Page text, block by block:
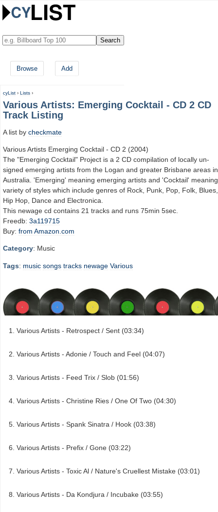
Browse Add
cyList › Lists ›
Various Artists: Emerging Cocktail - CD 2 CD
Track Listing
A list by checkmate
Various Artists Emerging Cocktail - CD 2 (2004)
The "Emerging Cocktail" Project is a 2 CD compilation of locally un-
signed emerging artists from the Logan and greater Brisbane areas in
Australia. 'Emerging' meaning emerging artists and 'Cocktail'
variety of styles which include genres of Rock, Punk, Pop, Folk, Blues,
Hip Hop, Dance and Electronica.
This newage cd contains 21 tracks and runs 75min 5sec.
Freedb: 3a119715
Buy: from Amazon.com
Category: Music
Tags: music songs tracks newage Various
Various Artists - Retrospect / Sent (03:34)
Various Artists - Adonie / Touch and Feel (04:07)
Various Artists - Feed Trix / Slob (01:56)
Various Artists - Christine Ries / One Of Two (04:30)
Various Artists - Spank Sinatra / Hook (03:38)
Various Artists - Prefix / Gone (03:22)
Various Artists - Toxic Al / Nature's Cruellest Mistake (03:01)
Various Artists - Da Kondjura / Incubake (03:55)